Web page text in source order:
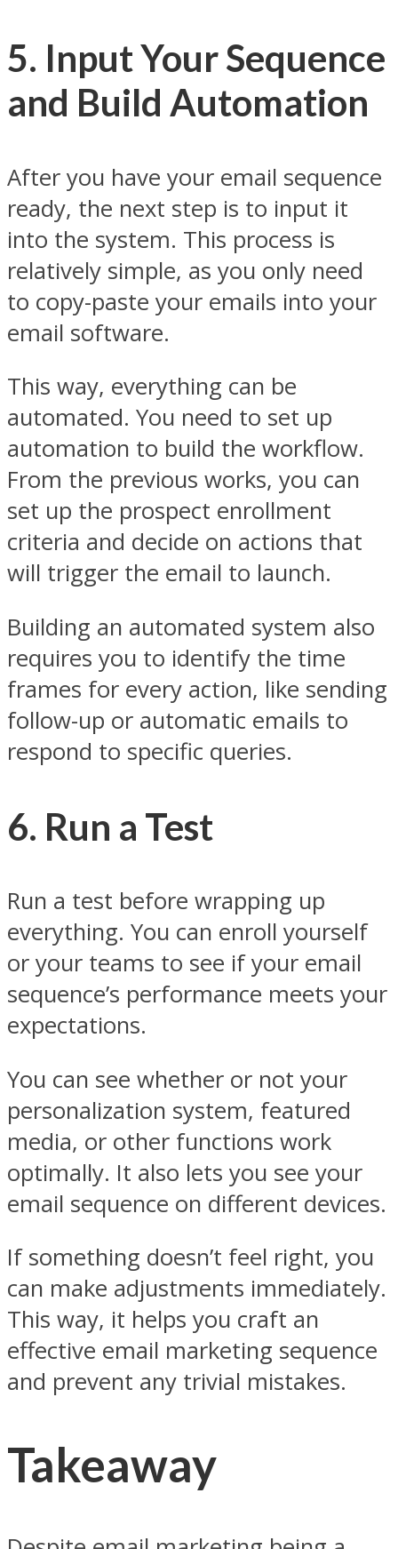
5. Input Your Sequence
and Build Automation
After you have your email sequence
ready, the next step is to input it
into the system. This process is
relatively simple, as you only need
to copy-paste your emails into your
email software.
This way, everything can be
automated. You need to set up
automation to build the workflow.
From the previous works, you can
set up the prospect enrollment
criteria and decide on actions that
will trigger the email to launch.
Building an automated system also
requires you to identify the time
frames for every action, like sending
follow-up or automatic emails to
respond to specific queries.
6. Run a Test
Run a test before wrapping up
everything. You can enroll yourself
or your teams to see if your email
sequence’s performance meets your
expectations.
You can see whether or not your
personalization system, featured
media, or other functions work
optimally. It also lets you see your
email sequence on different devices.
If something doesn’t feel right, you
can make adjustments immediately.
This way, it helps you craft an
effective email marketing sequence
and prevent any trivial mistakes.
Takeaway